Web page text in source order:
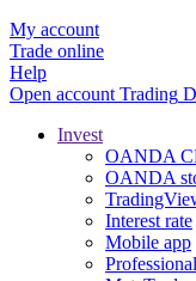
My account
Trade online
Help
Open account Trading
Invest
OANDA
OANDA
Interest rate
Mobile app